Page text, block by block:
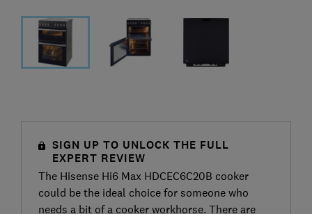
SIGN UP TO UNLOCK THE FULL
EXPERT REVIEW
The Hisense Hi6 Max HDCEC6C20B cooker
could be the ideal choice for someone who
needs a bit of a cooker workhorse. There are